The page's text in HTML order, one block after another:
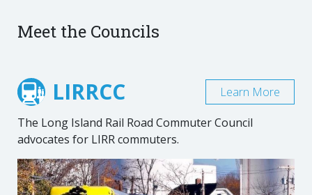
Meet the Councils
LIRRCC
The Long Island Rail Road Commuter Council
advocates for LIRR commuters.
Learn More